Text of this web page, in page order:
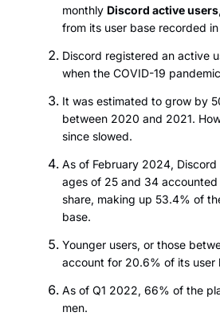
monthly Discord active users
from its user base recorded
Discord registered an active
when the COVID-19
It was estimated to grow by
between 2020 and 2021.
since slowed.
As of February 2024,
ages of 25 and 34
share, making up 53.4% of
base.
Younger users, or those
account for 20.6% of its user
As of Q1 2022, 66% of the
men.